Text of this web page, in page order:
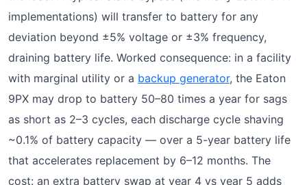
implementations) will transfer to battery for any
deviation beyond ±5% voltage or ±3% frequency,
draining battery life. Worked consequence: in a facility
with marginal utility or a backup generator, the Eaton
9PX may drop to battery 50–80 times a year for sags
as short as 2–3 cycles, each discharge cycle shaving
~0.1% of battery capacity — over a 5-year battery life
that accelerates replacement by 6–12 months. The
cost: an extra battery swap at year 4 vs year 5 adds